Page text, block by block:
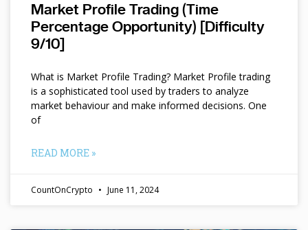
Market Profile Trading (Time
Percentage Opportunity) [Difficulty
9/10]
What is Market Profile Trading? Market Profile trading
is a sophisticated tool used by traders to analyze
market behaviour and make informed decisions. One
of
READ MORE »
CountOnCrypto June 11, 2024